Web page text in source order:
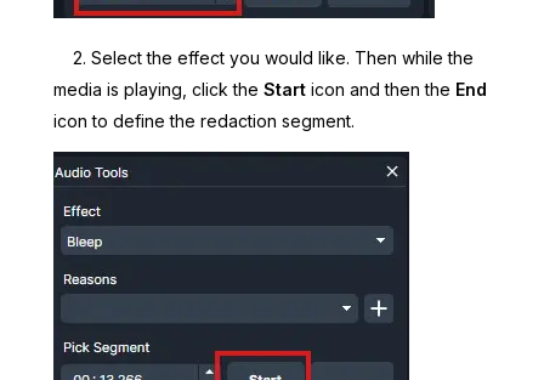
2. Select the effect you would like. Then while the
media is playing, click the Starticon and then the End
icon to define the redaction segment.